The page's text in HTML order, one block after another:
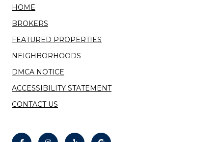
HOME
BROKERS
FEATURED PROPERTIES
NEIGHBORHOODS
DMCA NOTICE
ACCESSIBILITY STATEMENT
CONTACT US